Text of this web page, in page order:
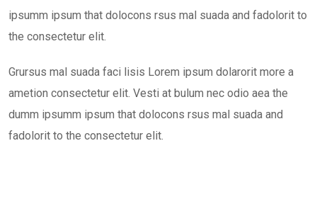
ipsumm ipsum that dolocons rsus mal suada and fadolorit to
the consectetur elit.
Grursus mal suada faci lisis Lorem ipsum dolarorit more a
ametion consectetur elit. Vesti at bulum nec odio aea the
dumm ipsumm ipsum that dolocons rsus mal suada and
fadolorit to the consectetur elit.